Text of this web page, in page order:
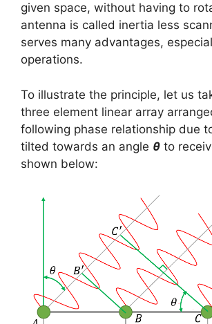
given space, without having to
antenna is called inertia less
serves many advantages,
operations.
To illustrate the principle, let us
three element linear array
following phase relationship due
tilted towards an angle θ to
shown below: